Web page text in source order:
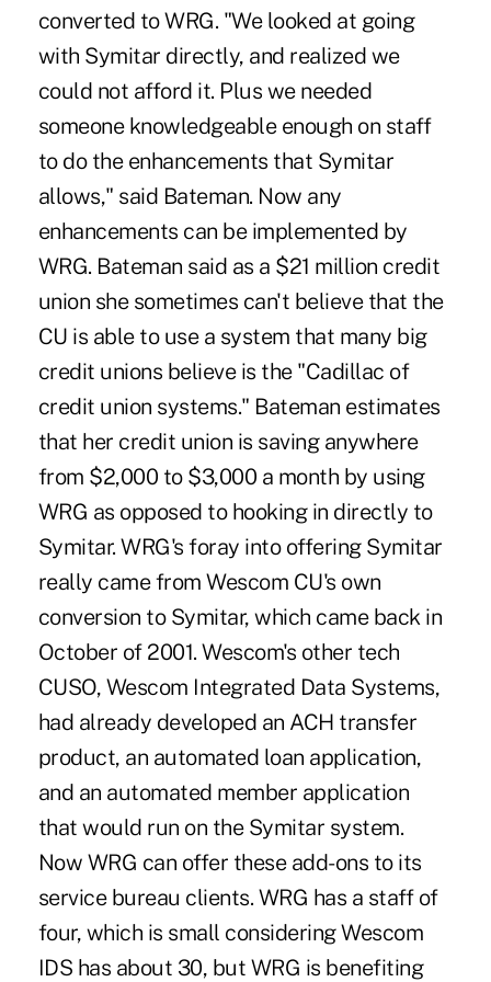
converted to WRG. "We looked at going
with Symitar directly, and realized we
could not afford it. Plus we needed
someone knowledgeable enough on staff
to do the enhancements that Symitar
allows," said Bateman. Now any
enhancements can be implemented by
WRG. Bateman said as a $21 million credit
union she sometimes can't believe that the
CU is able to use a system that many big
credit unions believe is the "Cadillac of
credit union systems." Bateman estimates
that her credit union is saving anywhere
from $2,000 to $3,000 a month by using
WRG as opposed to hooking in directly to
Symitar. WRG's foray into offering Symitar
really came from Wescom CU's own
conversion to Symitar, which came back in
October of 2001. Wescom's other tech
CUSO, Wescom Integrated Data Systems,
had already developed an ACH transfer
product, an automated loan application,
and an automated member application
that would run on the Symitar system.
Now WRG can offer these add-ons to its
service bureau clients. WRG has a staff of
four, which is small considering Wescom
IDS has about 30, but WRG is benefiting